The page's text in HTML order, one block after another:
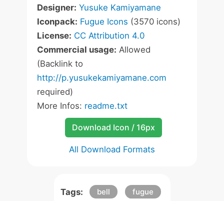
Designer: Yusuke Kamiyamane
Iconpack: Fugue Icons (3570 icons)
License: CC Attribution 4.0
Commercial usage: Allowed
(Backlink to
http://p.yusukekamiyamane.com
required)
More Infos: readme.txt
Download Icon / 16px
All Download Formats
Tags: bell fugue